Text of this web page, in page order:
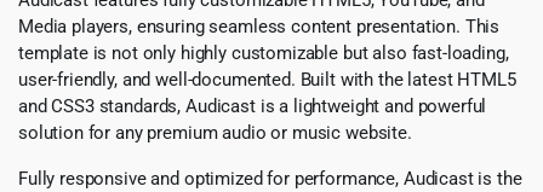
Media players, ensuring seamless content presentation. This
template is not only highly customizable but also fast-loading,
user-friendly, and well-documented. Built with the latest HTML5
and CSS3 standards, Audicast is a lightweight and powerful
solution for any premium audio or music website.
Fully responsive and optimized for performance, Audicast is the